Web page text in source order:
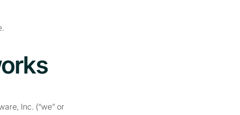
Inc. (“we” or